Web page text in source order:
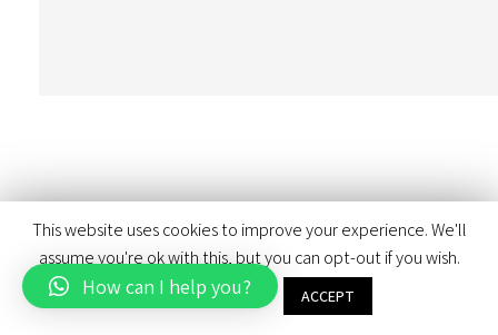
This website uses cookies to improve your experience. We'll
assume you're ok with this, but you can opt-out if you wish.
Cookie settings
ACCEPT
How can I help you?